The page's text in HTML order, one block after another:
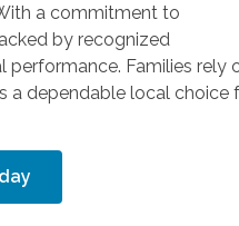
a commitment to
by recognized
performance. Families rely
a dependable local choice